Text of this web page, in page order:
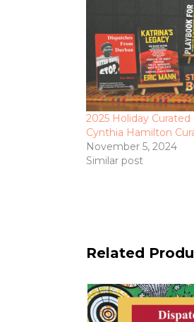
2025 Holiday
Cynthia Hamilton
November 5, 2024
Similar post
Related